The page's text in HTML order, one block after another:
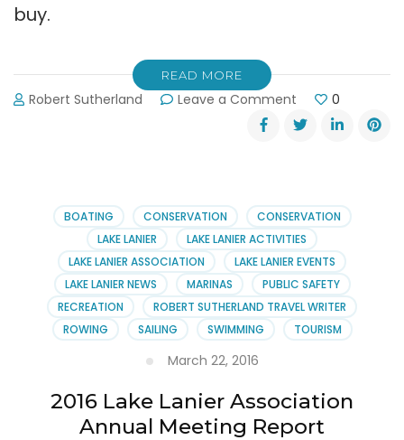
buy.
READ MORE
Robert Sutherland Leave a Comment
Take
the
Water
Boat
Show
Quiz!
0
BOATING CONSERVATION
CONSERVATION
LAKE LANIER
LAKE LANIER ACTIVITIES
LAKE LANIER ASSOCIATION
LAKE LANIER EVENTS
LAKE LANIER NEWS
MARINAS
PUBLIC SAFETY
RECREATION
ROBERT SUTHERLAND TRAVEL WRITER
ROWING
SAILING SWIMMING TOURISM
March 22, 2016
2016 Lake Lanier Association
Annual Meeting Report